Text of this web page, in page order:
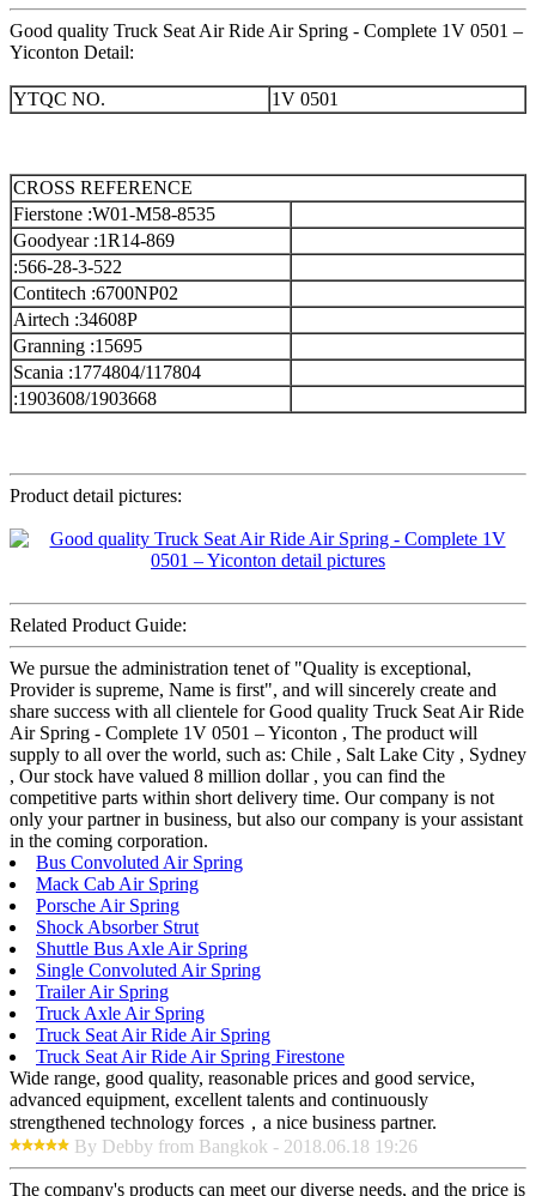
Good quality Truck Seat Air Ride Air Spring - Complete 1V 0501 –
Yiconton Detail:
YTQC NO. 1V 0501
CROSS REFERENCE
Fierstone :W01-M58-8535
Goodyear :1R14-869
:566-28-3-522
Contitech :6700NP02
Airtech :34608P
Granning :15695
Scania :1774804/117804
:1903608/1903668
Product detail pictures:
Related Product Guide:
We pursue the administration tenet of "Quality is exceptional,
Provider is supreme, Name is first", and will sincerely create and
share success with all clientele for Good quality Truck Seat Air Ride
Air Spring - Complete 1V 0501 – Yiconton , The product will
supply to all over the world, such as: Chile , Salt Lake City , Sydney
, Our stock have valued 8 million dollar , you can find the
competitive parts within short delivery time. Our company is not
only your partner in business, but also our company is your assistant
in the coming corporation.
Bus Convoluted Air Spring
Mack Cab Air Spring
Porsche Air Spring
Shock Absorber Strut
Shuttle Bus Axle Air Spring
Single Convoluted Air Spring
Trailer Air Spring
Truck Axle Air Spring
Truck Seat Air Ride Air Spring
Truck Seat Air Ride Air Spring Firestone
Wide range, good quality, reasonable prices and good service,
advanced equipment, excellent talents and continuously
strengthened technology forces，a nice business partner.
By Debby from Bangkok - 2018.06.18 19:26
The company's products can meet our diverse needs, and the price is